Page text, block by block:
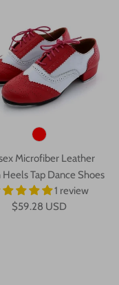
Microfiber Leather
Heels Tap Dance Shoes
1 review
$59.28 USD